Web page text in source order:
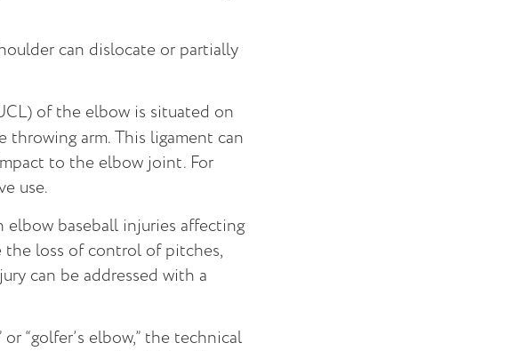
can dislocate or partially
of the elbow is situated on
arm. This ligament can
to the elbow joint. For
use.
elbow baseball injuries affecting
loss of control of pitches,
can be addressed with a
“golfer’s elbow,” the technical